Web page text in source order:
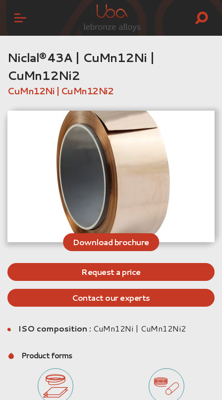
Niclal® 43A | CuMn12Ni |
CuMn12Ni2
CuMn12Ni | CuMn12Ni2
Download brochure
Request a price
Contact our experts
ISO composition : CuMn12Ni | CuMn12Ni2
Product forms